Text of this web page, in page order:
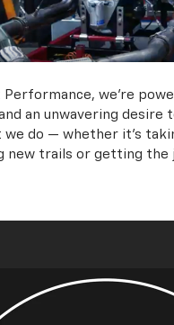
Performance, we're
an unwavering desire
we do — whether it’s
new trails or getting the